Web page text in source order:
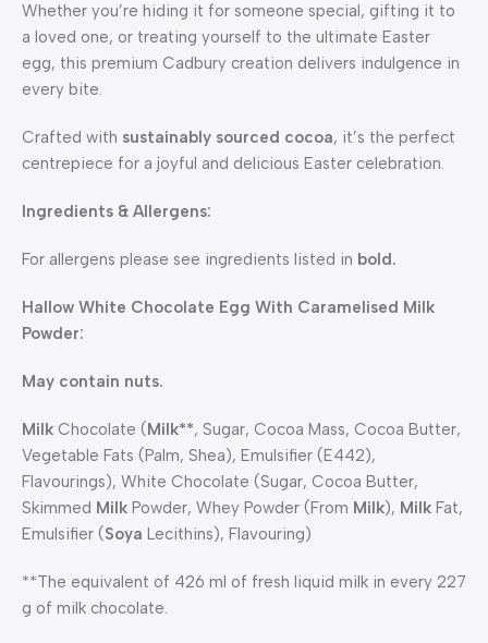
Whether you’re hiding it for someone special, gifting it to
a loved one, or treating yourself to the ultimate Easter
egg, this premium Cadbury creation delivers indulgence in
every bite.
Crafted with sustainably sourced cocoa, it’s the perfect
centrepiece for a joyful and delicious Easter celebration.
Ingredients & Allergens:
For allergens please see ingredients listed in bold.
Hallow White Chocolate Egg With Caramelised Milk
Powder:
May contain nuts.
Milk Chocolate (Milk**, Sugar, Cocoa Mass, Cocoa Butter,
Vegetable Fats (Palm, Shea), Emulsifier (E442),
Flavourings), White Chocolate (Sugar, Cocoa Butter,
Skimmed Milk Powder, Whey Powder (From Milk), Milk Fat,
Emulsifier (Soya Lecithins), Flavouring)
**The equivalent of 426 ml of fresh liquid milk in every 227
g of milk chocolate.